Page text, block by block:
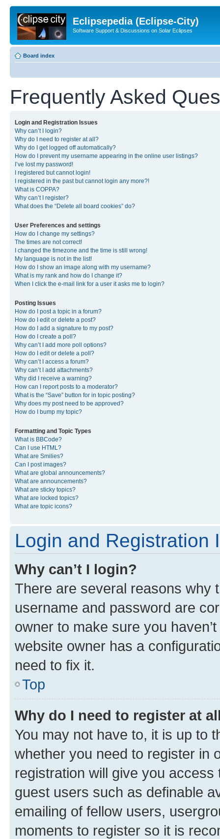
Eclipsepedia (Eclipse-City)
Software Support & Discussions on Solar Eclipses
Board index
Frequently Asked
Login and Registration Issues
Why can’t I login?
Why do I need to register at all?
Why do I get logged off automatically?
How do I prevent my username appearing in the online user listings?
I’ve lost my password!
I registered but cannot login!
I registered in the past but cannot login any more?!
What is COPPA?
Why can’t I register?
What does the “Delete all board cookies” do?
User Preferences and settings
How do I change my settings?
The times are not correct!
I changed the timezone and the time is still wrong!
My language is not in the list!
How do I show an image along with my username?
What is my rank and how do I change it?
When I click the e-mail link for a user it asks me to login?
Posting Issues
How do I post a topic in a forum?
How do I edit or delete a post?
How do I add a signature to my post?
How do I create a poll?
Why can’t I add more poll options?
How do I edit or delete a poll?
Why can’t I access a forum?
Why can’t I add attachments?
Why did I receive a warning?
How can I report posts to a moderator?
What is the “Save” button for in topic posting?
Why does my post need to be approved?
How do I bump my topic?
Formatting and Topic Types
What is BBCode?
Can I use HTML?
What are Smilies?
Can I post images?
What are global announcements?
What are announcements?
What are sticky topics?
What are locked topics?
What are topic icons?
Login and Registration
Why can’t I login?
There are several reasons why
username and password are
owner to make sure you
website owner has a
need to fix it.
Top
Why do I need to register at
You may not have to, it is up to
whether you need to register in
registration will give you
guest users such as definable
emailing of fellow users,
moments to register so it is